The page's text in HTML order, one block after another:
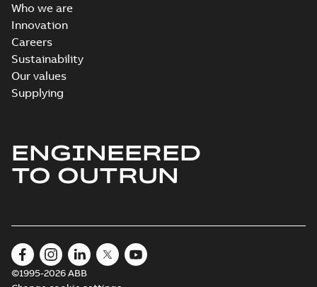
Who we are
Innovation
Careers
Sustainability
Our values
Supplying
ENGINEERED
TO OUTRUN
©1995-2026 ABB